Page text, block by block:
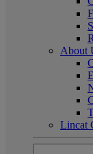
About
Lincat